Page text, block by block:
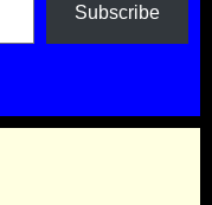
Subscribe